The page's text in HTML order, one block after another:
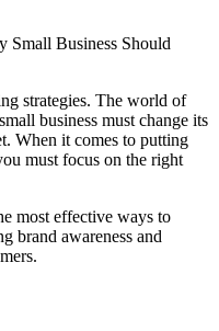
strategies. The world of
business must change its
When it comes to putting
must focus on the right
most effective ways to
brand awareness and